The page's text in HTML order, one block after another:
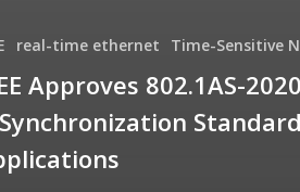
real-time ethernet Time-Sensitive
Approves 802.1AS-